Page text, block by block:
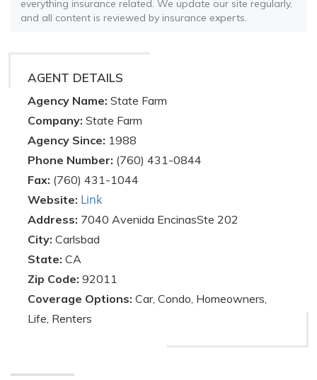
everything insurance related. We update our site regularly,
and all content is reviewed by insurance experts.
AGENT DETAILS
Agency Name: State Farm
Company: State Farm
Agency Since: 1988
Phone Number: (760) 431-0844
Fax: (760) 431-1044
Website: Link
Address: 7040 Avenida EncinasSte 202
City: Carlsbad
State: CA
Zip Code: 92011
Coverage Options: Car, Condo, Homeowners,
Life, Renters